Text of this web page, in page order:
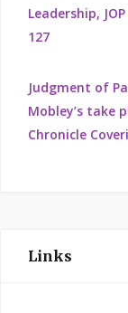
Leadership,
127
Judgment of
Mobley’s take
Chronicle
Links